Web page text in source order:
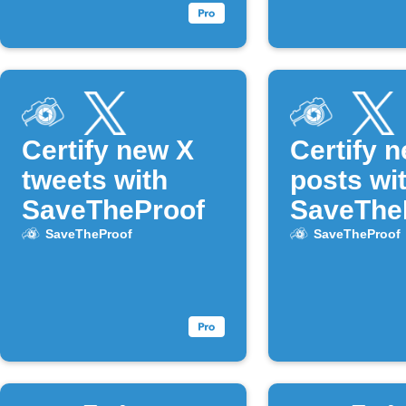
Certify new X
tweets with
SaveTheProof
SaveTheProof
Certify
posts
SaveTheProof